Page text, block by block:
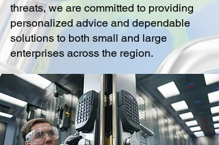
threats, we are committed to providing
personalized advice and dependable
solutions to both small and large
enterprises across the region.